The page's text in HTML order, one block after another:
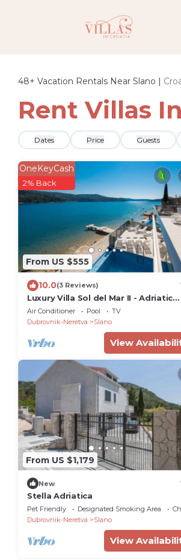
48+ Vacation Rentals Near Slano |
Rent Villas
Dates Price Guests
From US $555
OneKeyCash
2% Back
10.0(3 Reviews)
Luxury Villa Sol del Mar II - Adriatic
Gem
Air Conditioner Pool
TV
Dubrovnik-Neretva
Slano
View
From US $1,179
New
Stella Adriatica
Pet Friendly Designated Smoking Area
Dubrovnik-Neretva
Slano
View